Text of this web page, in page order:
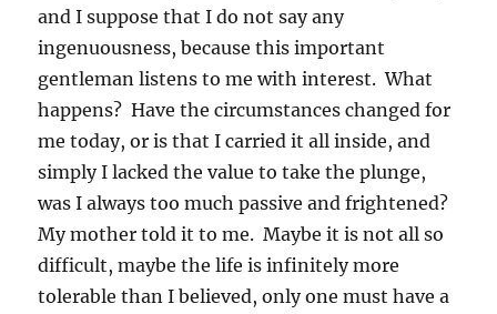
and I suppose that I do not say any
ingenuousness, because this important
gentleman listens to me with interest. What
happens? Have the circumstances changed for
me today, or is that I carried it all inside, and
simply I lacked the value to take the plunge,
was I always too much passive and frightened?
My mother told it to me. Maybe it is not all so
difficult, maybe the life is infinitely more
tolerable than I believed, only one must have a